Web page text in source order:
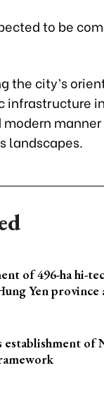
to be
the city’s
infrastructure
landscapes.
of 496-ha hi-
Yen province
establishment of